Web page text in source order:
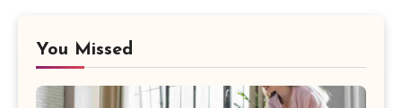
You Missed